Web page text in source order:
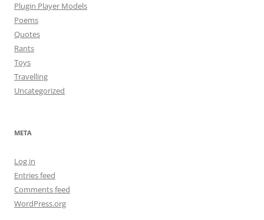
Plugin Player Models
Poems
Quotes
Rants
Toys
Travelling
Uncategorized
META
Log in
Entries feed
Comments feed
WordPress.org